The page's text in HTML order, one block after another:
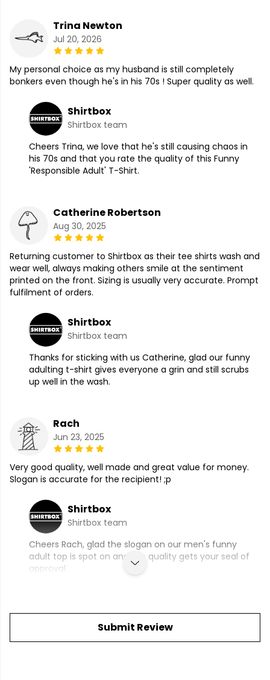
Trina Newton
Jul 20, 2026
My personal choice as my husband is still completely
bonkers even though he's in his 70s ! Super quality as well.
Shirtbox
Shirtbox team
Cheers Trina, we love that he's still causing chaos in
his 70s and that you rate the quality of this Funny
'Responsible Adult' T-Shirt.
Catherine Robertson
Aug 30, 2025
Returning customer to Shirtbox as their tee shirts wash and
wear well, always making others smile at the sentiment
printed on the front. Sizing is usually very accurate. Prompt
fulfilment of orders.
Shirtbox
Shirtbox team
Thanks for sticking with us Catherine, glad our funny
adulting t-shirt gives everyone a grin and still scrubs
up well in the wash.
Rach
Jun 23, 2025
Very good quality, well made and great value for money.
Slogan is accurate for the recipient! ;p
Shirtbox
Shirtbox team
Cheers Rach, glad the slogan on our men's funny
adult top is spot on and the quality gets your seal of
approval.
Submit Review